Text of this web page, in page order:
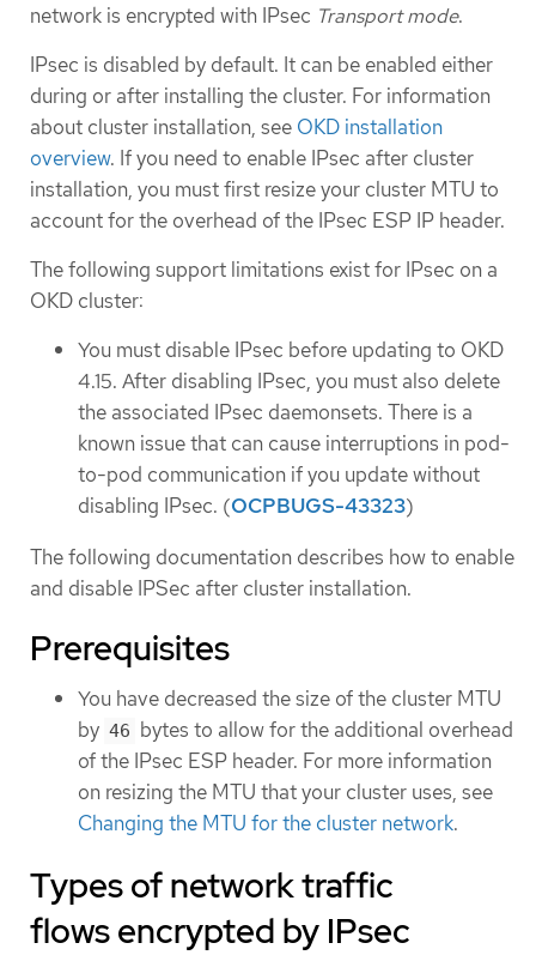
network is encrypted with IPsec Transport mode.
IPsec is disabled by default. It can be enabled either
during or after installing the cluster. For information
about cluster installation, see OKD installation
overview. If you need to enable IPsec after cluster
installation, you must first resize your cluster MTU to
account for the overhead of the IPsec ESP IP header.
The following support limitations exist for IPsec on a
OKD cluster:
You must disable IPsec before updating to OKD
4.15. After disabling IPsec, you must also delete
the associated IPsec daemonsets. There is a
known issue that can cause interruptions in pod-
to-pod communication if you update without
disabling IPsec. (OCPBUGS-43323)
The following documentation describes how to enable
and disable IPSec after cluster installation.
Prerequisites
You have decreased the size of the cluster MTU
by 46 bytes to allow for the additional overhead
of the IPsec ESP header. For more information
on resizing the MTU that your cluster uses, see
Changing the MTU for the cluster network.
Types of network traffic
flows encrypted by IPsec